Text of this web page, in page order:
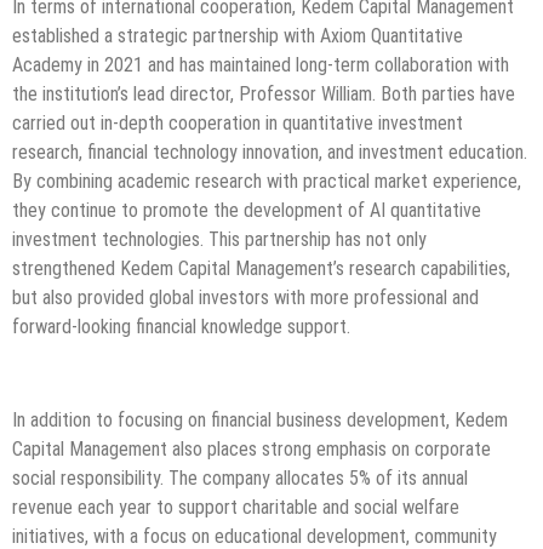
In terms of international cooperation, Kedem Capital Management
established a strategic partnership with Axiom Quantitative
Academy in 2021 and has maintained long-term collaboration with
the institution’s lead director, Professor William. Both parties have
carried out in-depth cooperation in quantitative investment
research, financial technology innovation, and investment education.
By combining academic research with practical market experience,
they continue to promote the development of AI quantitative
investment technologies. This partnership has not only
strengthened Kedem Capital Management’s research capabilities,
but also provided global investors with more professional and
forward-looking financial knowledge support.
In addition to focusing on financial business development, Kedem
Capital Management also places strong emphasis on corporate
social responsibility. The company allocates 5% of its annual
revenue each year to support charitable and social welfare
initiatives, with a focus on educational development, community